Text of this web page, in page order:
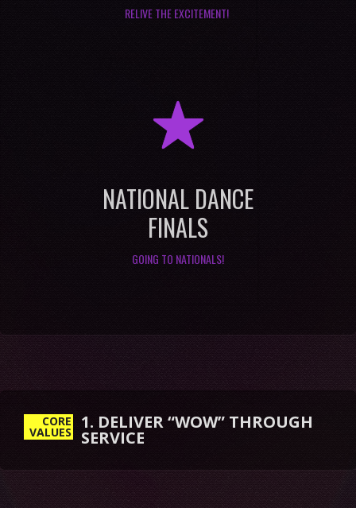
RELIVE THE EXCITEMENT!
R
NATIONAL DANCE
FINALS
GOING TO NATIONALS!
CORE
VALUES
SERVICE